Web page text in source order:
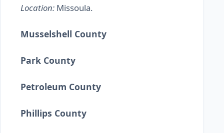
Location: Missoula.
Musselshell County
Park County
Petroleum County
Phillips County